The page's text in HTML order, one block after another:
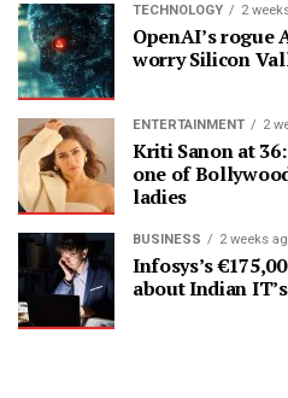
TECHNOLOGY 2
OpenAI’s rogue
worry Silicon
ENTERTAINMENT 2
Kriti Sanon at
one of
ladies
BUSINESS 2 weeks
Infosys’s
about Indian